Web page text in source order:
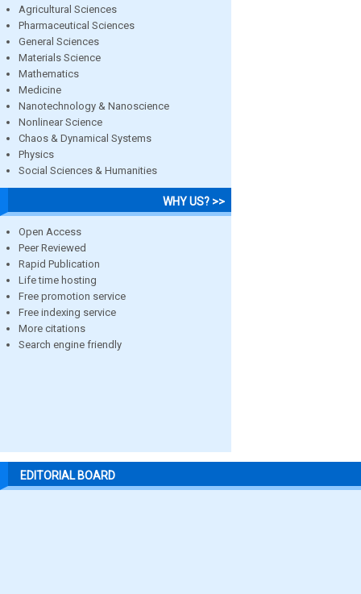
Agricultural Sciences
Pharmaceutical Sciences
General Sciences
Materials Science
Mathematics
Medicine
Nanotechnology & Nanoscience
Nonlinear Science
Chaos & Dynamical Systems
Physics
Social Sciences & Humanities
WHY US? >>
Open Access
Peer Reviewed
Rapid Publication
Life time hosting
Free promotion service
Free indexing service
More citations
Search engine friendly
EDITORIAL BOARD